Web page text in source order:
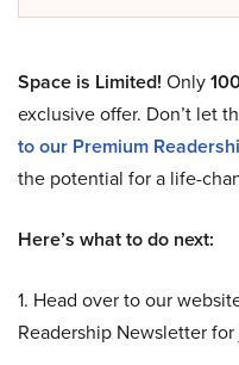
Space is Limited! Only
exclusive offer. Don’t let
to our Premium
the potential for a life-
Here’s what to do next:
1. Head over to our
Readership Newsletter